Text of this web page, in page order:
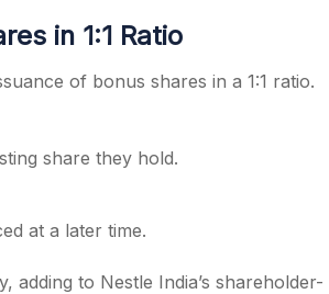
in 1:1 Ratio
of bonus shares in a 1:1 ratio.
share they hold.
at a later time.
adding to Nestle India’s shareholder-